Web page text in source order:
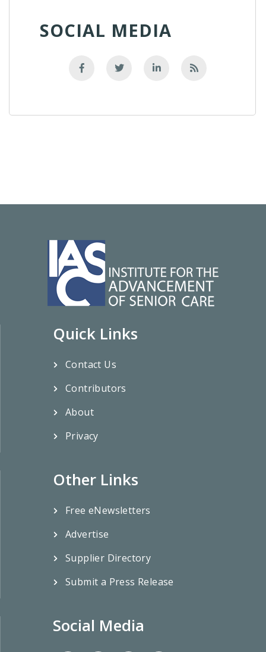
SOCIAL MEDIA
Quick Links
Contact Us
Contributors
About
Privacy
Other Links
Free eNewsletters
Advertise
Supplier Directory
Submit a Press Release
Social Media